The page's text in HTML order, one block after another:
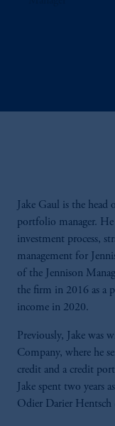
Jake Gaul is the
portfolio manager. He
investment process,
management for
of the Jennison
the firm in 2016 as a
income in 2020.
Previously, Jake was
Company, where he
credit and a credit
Jake spent two years
Odier Darier